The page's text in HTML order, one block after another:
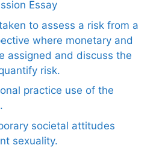
Essay
to assess a risk from a
where monetary and
assigned and discuss the
risk.
practice use of the
societal attitudes
sexuality.